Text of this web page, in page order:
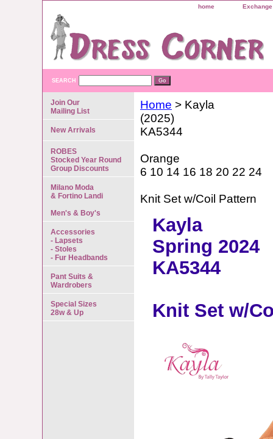
home
SEARCH
Home > Kayla
(2025)
KA5344
Orange
6 10 14 16 18 20 22 24
Knit Set w/Coil Pattern
Kayla
Spring 2024
KA5344
Knit Set w/
Join Our
Mailing List
New Arrivals
ROBES
Stocked Year Round
Group Discounts
Milano Moda
& Fortino Landi
Men's & Boy's
Accessories
- Lapsets
- Stoles
- Fur Headbands
Pant Suits &
Wardrobers
Special Sizes
28w & Up